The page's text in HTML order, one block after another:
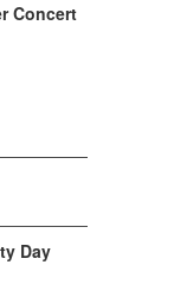
Concert
Day